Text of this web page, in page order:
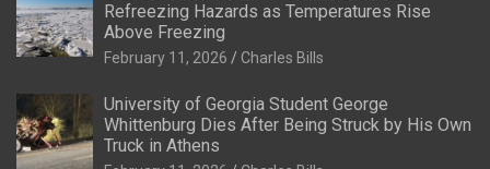
Refreezing Hazards as Temperatures Rise
Above Freezing
February 11, 2026 Charles Bills
University of Georgia Student George
Whittenburg Dies After Being Struck by His Own
Truck in Athens